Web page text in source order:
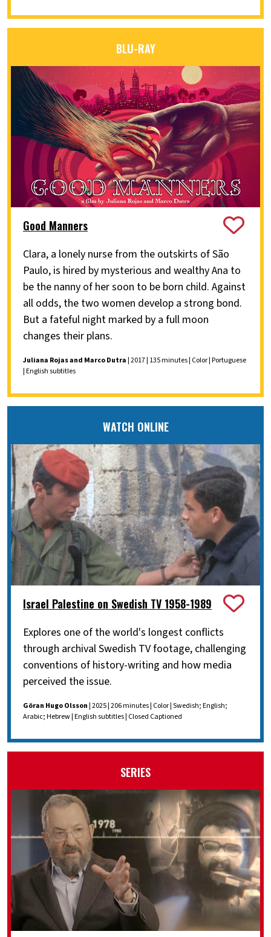
BLU-RAY
Good Manners
Clara, a lonely nurse from the outskirts of São
Paulo, is hired by mysterious and wealthy Ana to
be the nanny of her soon to be born child. Against
all odds, the two women develop a strong bond.
But a fateful night marked by a full moon
changes their plans.
Juliana Rojas and Marco Dutra| 2017 | 135 minutes | Color | Portuguese
| English subtitles
WATCH ONLINE
Israel Palestine on Swedish TV 1958-1989
Explores one of the world's longest conflicts
through archival Swedish TV footage, challenging
conventions of history-writing and how media
perceived the issue.
Göran Hugo Olsson| 2025 | 206 minutes | Color | Swedish; English;
Arabic; Hebrew | English subtitles | Closed Captioned
SERIES